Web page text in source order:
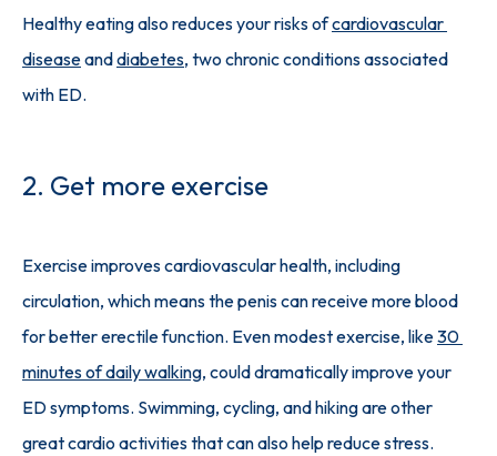
Healthy eating also reduces your risks of cardiovascular
disease and diabetes, two chronic conditions associated
with ED.
2. Get more exercise
Exercise improves cardiovascular health, including
circulation, which means the penis can receive more blood
for better erectile function. Even modest exercise, like 30
minutes of daily walking, could dramatically improve your
ED symptoms. Swimming, cycling, and hiking are other
great cardio activities that can also help reduce stress.